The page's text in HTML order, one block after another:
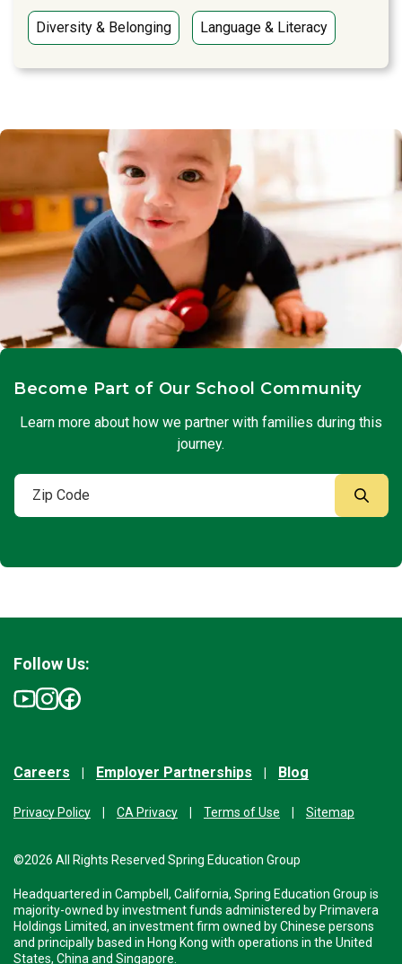
Diversity & Belonging Language & Literacy
Become Part of Our School Community
Learn more about how we partner with families during this
journey.
Careers Employer Partnerships Blog
Privacy Policy CA Privacy Terms of Use Sitemap
©2026 All Rights Reserved Spring Education Group
Headquartered in Campbell, California, Spring Education Group is
majority-owned by investment funds administered by Primavera
Holdings Limited, an investment firm owned by Chinese persons
and principally based in Hong Kong with operations in the United
States, China and Singapore.
Follow Us: